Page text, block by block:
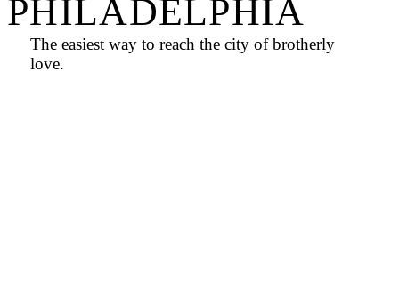
PHILADELPHIA
The easiest way to reach the city of brotherly
love.